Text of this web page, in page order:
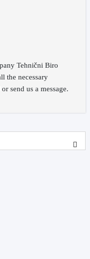
Tehnični Biro
the necessary
send us a message.